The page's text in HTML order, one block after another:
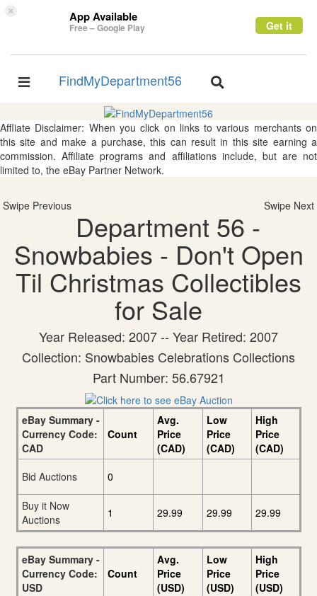
× App Available
Free – Google Play Get it
Toggle
FindMyDepartment56
Toggle
Affliate Disclaimer: When you click on links to various merchants on
this site and make a purchase, this can result in this site earning a
commission. Affiliate programs and affiliations include, but are not
limited to, the eBay Partner Network.
Swipe Previous Swipe Next
Department 56 -
Snowbabies - Don't Open
Til Christmas Collectibles
for Sale
Year Released: 2007 -- Year Retired: 2007
Collection: Snowbabies Celebrations Collections
Part Number: 56.67921
eBay Summary -
Currency Code:
CAD
Count
Avg.
Price
(CAD)
Low
Price
(CAD)
High
Price
(CAD)
Bid Auctions
0
Buy it Now
Auctions
1 29.99 29.99 29.99
eBay Summary -
Currency Code:
USD
Count
Avg.
Price
(USD)
Low
Price
(USD)
High
Price
(USD)